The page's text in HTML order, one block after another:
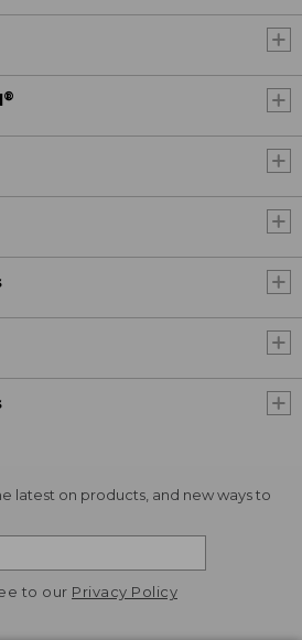
®
latest on products, and new ways to
to our Privacy Policy